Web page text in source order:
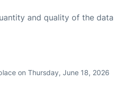
and quality of the data
on Thursday, June 18, 2026